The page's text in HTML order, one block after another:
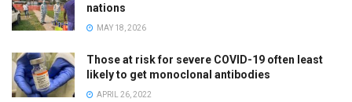
nations
MAY 18, 2026
Those at risk for severe COVID-19 often least
likely to get monoclonal antibodies
APRIL 26, 2022